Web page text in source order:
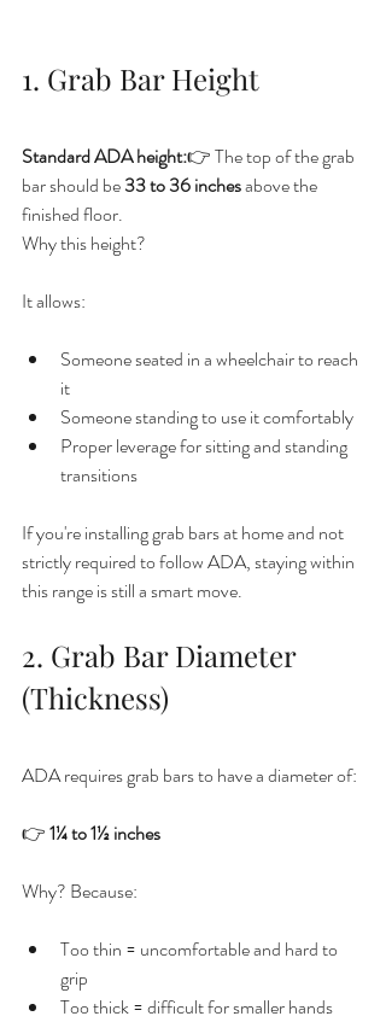
1. Grab Bar Height
Standard ADA height:👉 The top of the grab
bar should be 33 to 36 inches above the
finished floor.
Why this height?
It allows:
Someone seated in a wheelchair to reach
it
Someone standing to use it comfortably
Proper leverage for sitting and standing
transitions
If you're installing grab bars at home and not
strictly required to follow ADA, staying within
this range is still a smart move.
2. Grab Bar Diameter
(Thickness)
ADA requires grab bars to have a diameter of:
👉 1¼ to 1½ inches
Why? Because:
Too thin = uncomfortable and hard to
grip
Too thick = difficult for smaller hands